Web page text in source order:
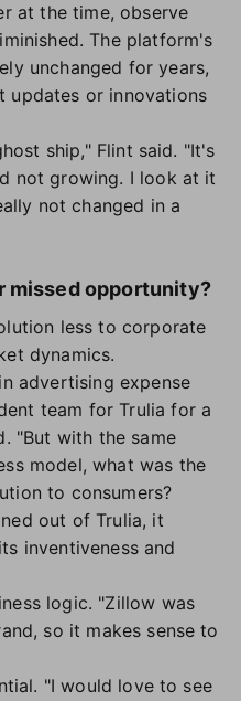
at the time, observe
The platform's
unchanged for years,
updates or innovations
ship," Flint said. "It's
not growing. I look at it
not changed in a
missed opportunity?
less to corporate
dynamics.
advertising expense
team for Trulia for a
"But with the same
model, what was the
to consumers?
out of Trulia, it
inventiveness and
logic. "Zillow was
so it makes sense to
"I would love to see